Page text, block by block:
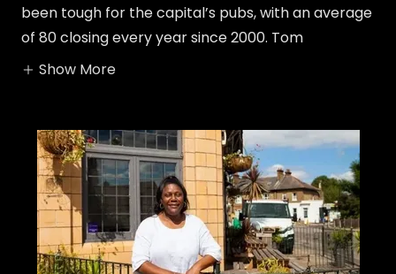
been tough for the capital’s pubs, with an average
of 80 closing every year since 2000. Tom
Show More